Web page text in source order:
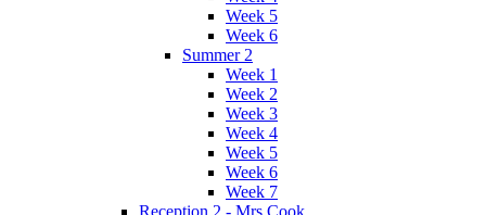
Week 5
Week 6
Summer 2
Week 1
Week 2
Week 3
Week 4
Week 5
Week 6
Week 7
Reception 2 - Mrs Cook